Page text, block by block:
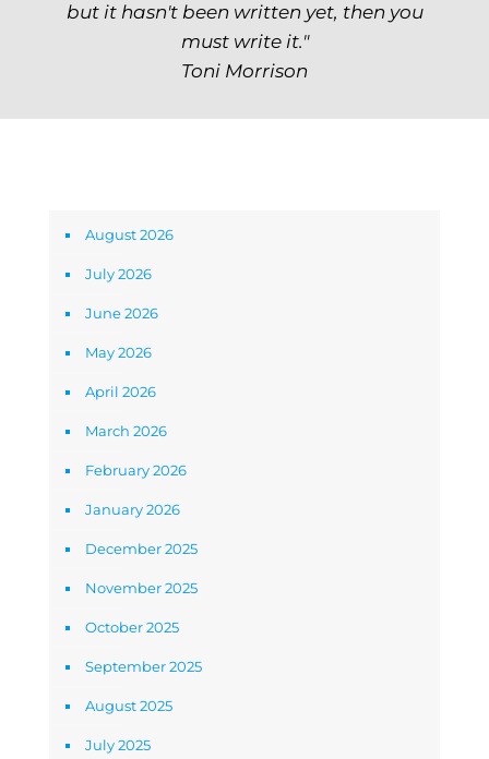
but it hasn't been written yet, then you
must write it."
Toni Morrison
August 2026
July 2026
June 2026
May 2026
April 2026
March 2026
February 2026
January 2026
December 2025
November 2025
October 2025
September 2025
August 2025
July 2025